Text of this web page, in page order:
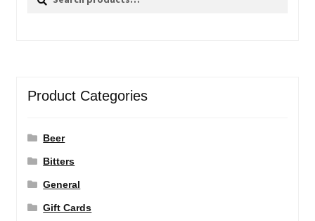
Product Categories
Beer
Bitters
General
Gift Cards